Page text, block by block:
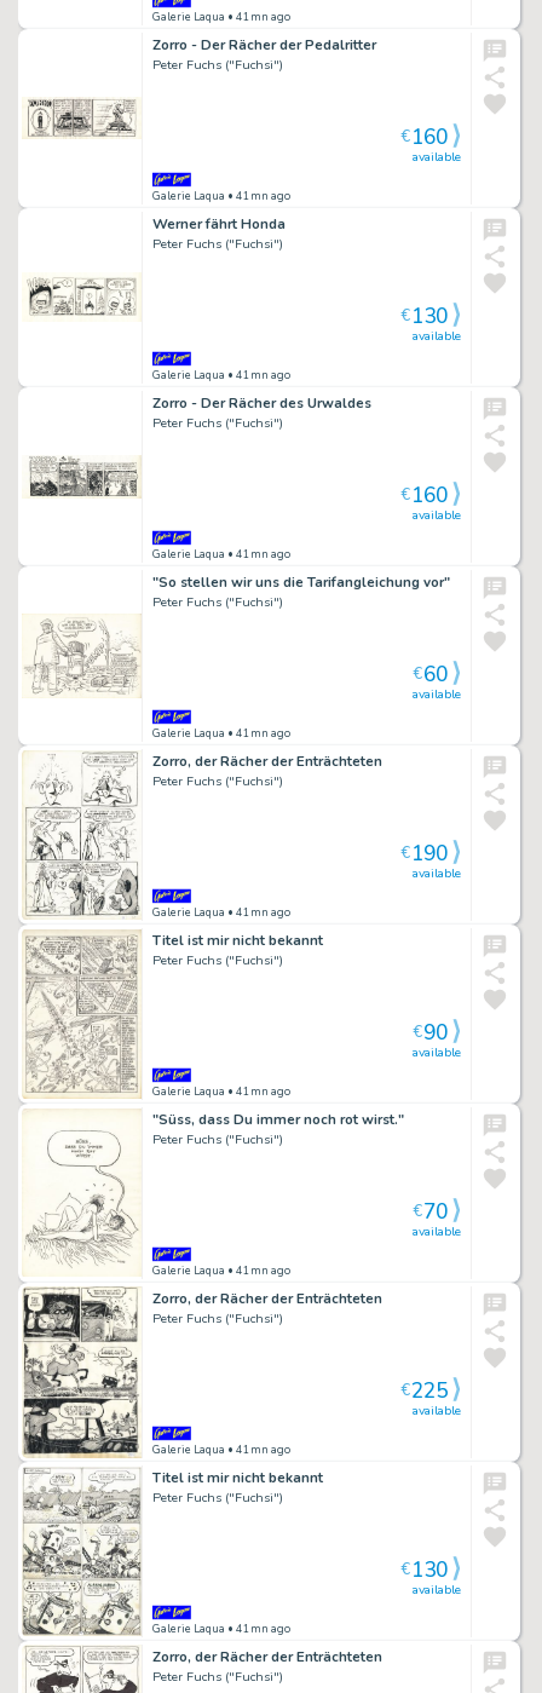
Galerie Laqua • 41mn ago
Zorro - Der Rächer der Pedalritter
Peter Fuchs ("Fuchsi")
Galerie Laqua • 41mn ago
available
€160
Werner fährt Honda
Peter Fuchs ("Fuchsi")
Galerie Laqua • 41mn ago
available
€130
Zorro - Der Rächer des Urwaldes
Peter Fuchs ("Fuchsi")
Galerie Laqua • 41mn ago
available
€160
"So stellen wir uns die Tarifangleichung vor"
Peter Fuchs ("Fuchsi")
Galerie Laqua • 41mn ago
available
€60
Zorro, der Rächer der Enträchteten
Peter Fuchs ("Fuchsi")
Galerie Laqua • 41mn ago
available
€190
Titel ist mir nicht bekannt
Peter Fuchs ("Fuchsi")
Galerie Laqua • 41mn ago
available
€90
"Süss, dass Du immer noch rot wirst."
Peter Fuchs ("Fuchsi")
Galerie Laqua • 41mn ago
available
€70
Zorro, der Rächer der Enträchteten
Peter Fuchs ("Fuchsi")
Galerie Laqua • 41mn ago
available
€225
Titel ist mir nicht bekannt
Peter Fuchs ("Fuchsi")
Galerie Laqua • 41mn ago
available
€130
Zorro, der Rächer der Enträchteten
Peter Fuchs ("Fuchsi")